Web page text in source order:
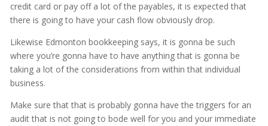
credit card or pay off a lot of the payables, it is expected that
there is going to have your cash flow obviously drop.
Likewise Edmonton bookkeeping says, it is gonna be such
where you’re gonna have to have anything that is gonna be
taking a lot of the considerations from within that individual
business.
Make sure that that is probably gonna have the triggers for an
audit that is not going to bode well for you and your immediate